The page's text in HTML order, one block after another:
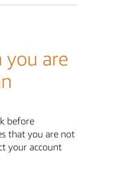
you are
before
that you are not
your account